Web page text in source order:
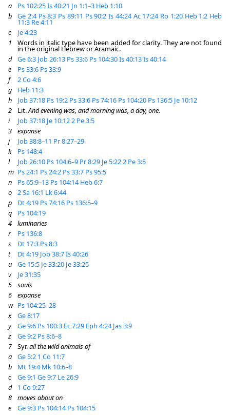
a Ps 102:25Is 40:21 Jn 1:1–3 Heb 1:10
b
Ge 2:4 Ps 8:3 Ps 89:11 Ps 90:2 Is 44:24 Ac 17:24 Ro 1:20 Heb 1:2 Heb
11:3 Re 4:11
c
Je 4:23
1
Words in italic type have been added for clarity. They are not found
in the original Hebrew or Aramaic.
d
Ge 6:3 Job 26:13 Ps 33:6 Ps 104:30Is 40:13Is 40:14
e
Ps 33:6 Ps 33:9
f
2 Co 4:6
g
Heb 11:3
h
Job 37:18 Ps 19:2 Ps 33:6 Ps 74:16 Ps 104:20 Ps 136:5 Je 10:12
2
Lit.And evening was, and morning was, a day, one.
i
Job 37:18 Je 10:122 Pe 3:5
3
expanse
j
Job 38:8–11 Pr 8:27–29
k
Ps 148:4
l
Job 26:10 Ps 104:6–9 Pr 8:29 Je 5:222 Pe 3:5
m Ps 24:1 Ps 24:2 Ps 33:7 Ps 95:5
n
Ps 65:9–13 Ps 104:14 Heb 6:7
o
2 Sa 16:1 Lk 6:44
p
Dt 4:19 Ps 74:16 Ps 136:5–9
q
Ps 104:19
4
luminaries
r
Ps 136:8
s
Dt 17:3 Ps 8:3
t
Dt 4:19 Job 38:7Is 40:26
u
Ge 15:5 Je 33:20 Je 33:25
v
Je 31:35
5
souls
6
expanse
w Ps 104:25–28
x
Ge 8:17
y
Ge 9:6 Ps 100:3 Ec 7:29 Eph 4:24 Jas 3:9
z
Ge 9:2 Ps 8:6–8
7
Syr.all the wild animals of
a
Ge 5:2 1 Co 11:7
b
Mt 19:4 Mk 10:6–8
c
Ge 9:1 Ge 9:7 Le 26:9
d
1 Co 9:27
8
moves about on
e
Ge 9:3 Ps 104:14 Ps 104:15